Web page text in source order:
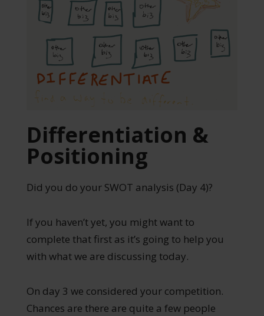
Differentiation &
Positioning
Did you do your SWOT analysis (Day 4)?
If you haven’t yet, you might want to
complete that first as it’s going to help you
with what we are discussing today.
On day 3 we considered your competition.
Chances are there are quite a few people